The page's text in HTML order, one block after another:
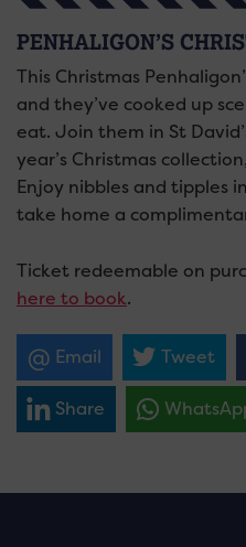
PENHALIGON’S
This Christmas
and they’ve cooked up
eat. Join them in St
year’s Christmas
Enjoy nibbles and tipples
take home a
Ticket redeemable on
here to book.
Email Tweet
Share